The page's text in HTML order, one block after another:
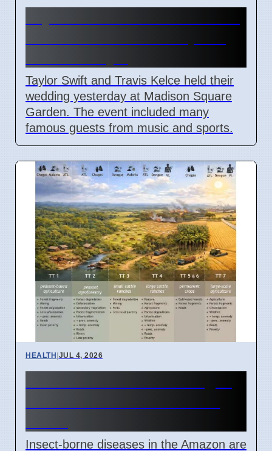
Taylor Swift and Travis Kelce held their
wedding yesterday at Madison Square
Garden. The event included many
famous guests from music and sports.
HEALTH|JUL 4, 2026
Insect-borne diseases in the Amazon are